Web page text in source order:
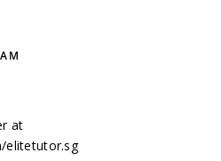
at
elitetutor.sg